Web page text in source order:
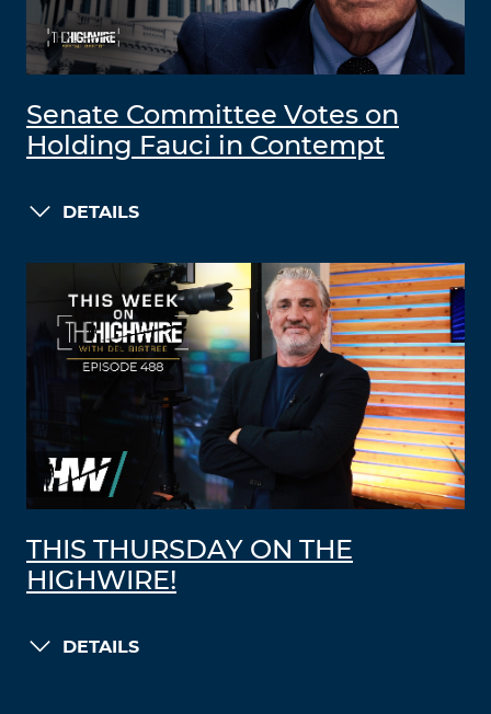
Senate Committee Votes on
Holding Fauci in Contempt
DETAILS
THIS THURSDAY ON THE
HIGHWIRE!
DETAILS